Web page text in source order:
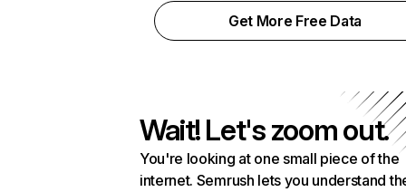
Get More Free Data
Wait! Let's zoom out.
You're looking at one small piece of the
internet. Semrush lets you understand